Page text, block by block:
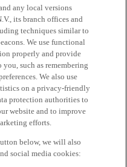
any local versions
its branch offices and
techniques similar to
We use functional
properly and provide
such as remembering
We also use
on a privacy-friendly
protection authorities to
website and to improve
efforts.
below, we will also
social media cookies: